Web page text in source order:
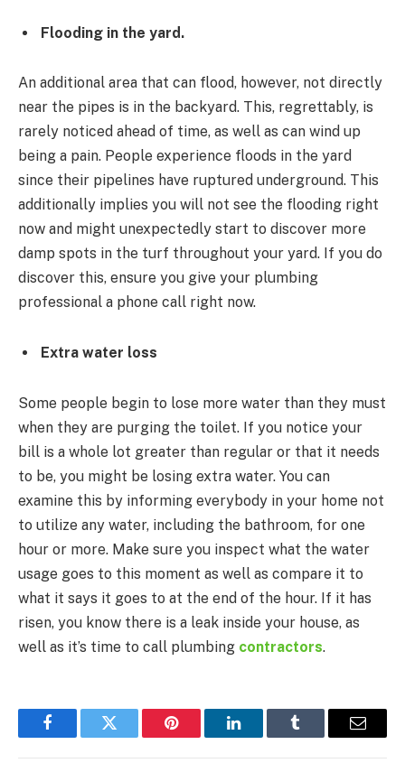
Flooding in the yard.
An additional area that can flood, however, not directly
near the pipes is in the backyard. This, regrettably, is
rarely noticed ahead of time, as well as can wind up
being a pain. People experience floods in the yard
since their pipelines have ruptured underground. This
additionally implies you will not see the flooding right
now and might unexpectedly start to discover more
damp spots in the turf throughout your yard. If you do
discover this, ensure you give your plumbing
professional a phone call right now.
Extra water loss
Some people begin to lose more water than they must
when they are purging the toilet. If you notice your
bill is a whole lot greater than regular or that it needs
to be, you might be losing extra water. You can
examine this by informing everybody in your home not
to utilize any water, including the bathroom, for one
hour or more. Make sure you inspect what the water
usage goes to this moment as well as compare it to
what it says it goes to at the end of the hour. If it has
risen, you know there is a leak inside your house, as
well as it’s time to call plumbing contractors.
FacebookTwitter Pinterest LinkedInTumblr Email